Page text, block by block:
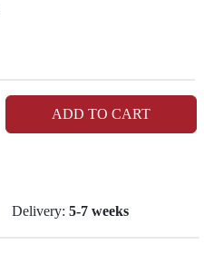
ADD TO CART
Delivery: 5-7 weeks